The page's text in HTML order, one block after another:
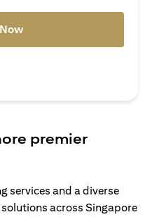
(opens in a new tab)
premier
services and a diverse
across Singapore